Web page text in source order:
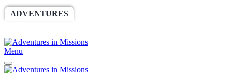
ADVENTURES
Menu